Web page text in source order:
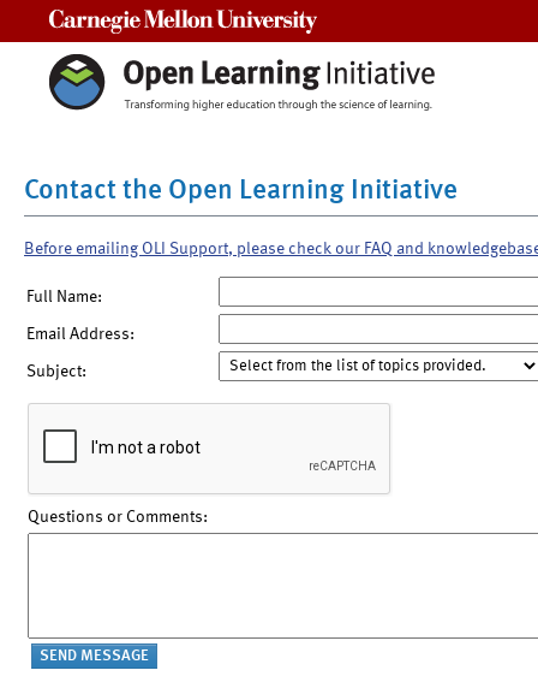
Contact the Open Learning Initiative
Before emailing OLI Support, please check our FAQ and
Full Name:
Email Address:
Subject:
Questions or Comments: